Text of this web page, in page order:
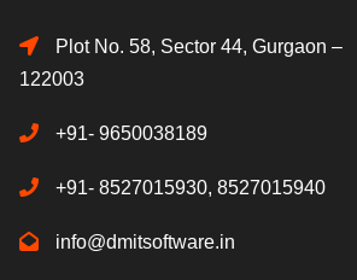
Plot No. 58, Sector 44, Gurgaon –
122003
+91- 9650038189
+91- 8527015930, 8527015940
info@dmitsoftware.in